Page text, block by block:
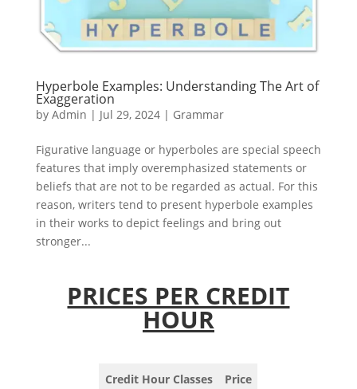
Hyperbole Examples: Understanding The Art of
Exaggeration
by Admin | Jul 29, 2024| Grammar
Figurative language or hyperboles are special speech
features that imply overemphasized statements or
beliefs that are not to be regarded as actual. For this
reason, writers tend to present hyperbole examples
in their works to depict feelings and bring out
stronger...
PRICES PER CREDIT
HOUR
Credit Hour Classes
Price